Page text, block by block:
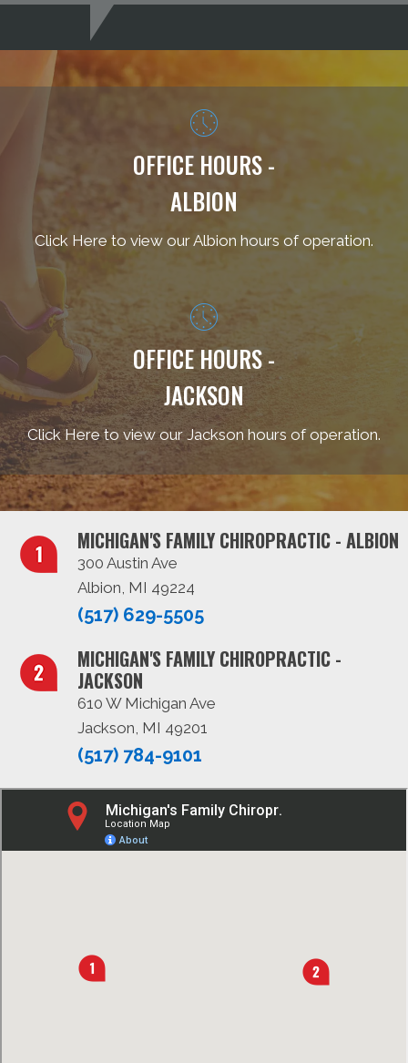
OFFICE HOURS -
ALBION
Click Here to view our Albion hours of operation.
OFFICE HOURS -
JACKSON
Click Here to view our Jackson hours of operation.
MICHIGAN'S FAMILY CHIROPRACTIC - ALBION
300 Austin Ave
Albion, MI 49224
(517) 629-5505
MICHIGAN'S FAMILY CHIROPRACTIC -
JACKSON
610 W Michigan Ave
Jackson, MI 49201
(517) 784-9101